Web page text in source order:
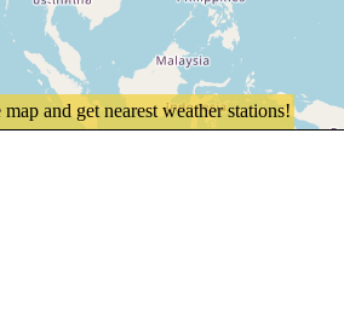
and get nearest weather stations!